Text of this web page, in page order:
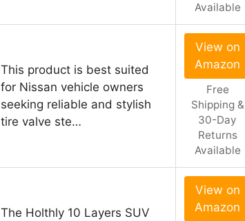
Available
This product is best suited
for Nissan vehicle owners
seeking reliable and stylish
tire valve ste…
View on
Amazon
Free
Shipping &
30-Day
Returns
Available
The Holthly 10 Layers SUV
View on
Amazon